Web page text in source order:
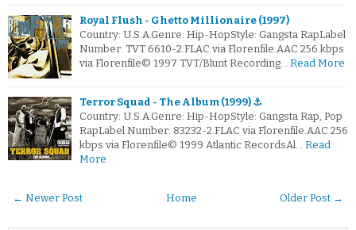
Royal Flush - Ghetto Millionaire (1997)
Country: U.S.A.Genre: Hip-HopStyle: Gangsta RapLabel
Number: TVT 6610-2.FLAC via Florenfile.AAC 256 kbps
via Florenfile© 1997 TVT/Blunt Recording… Read More
Terror Squad - The Album (1999) ⚓
Country: U.S.A.Genre: Hip-HopStyle: Gangsta Rap, Pop
RapLabel Number: 83232-2.FLAC via Florenfile.AAC 256
kbps via Florenfile© 1999 Atlantic RecordsAl… Read
More
← Newer Post Older Post →
Home